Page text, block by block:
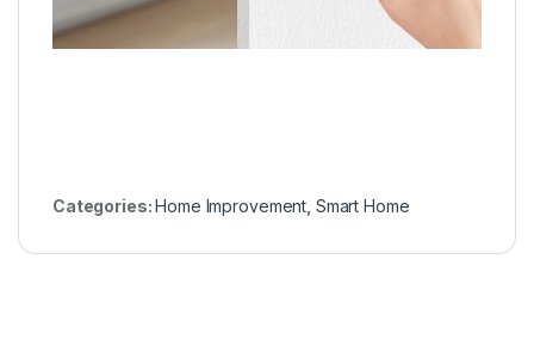
Categories:Home Improvement Smart Home